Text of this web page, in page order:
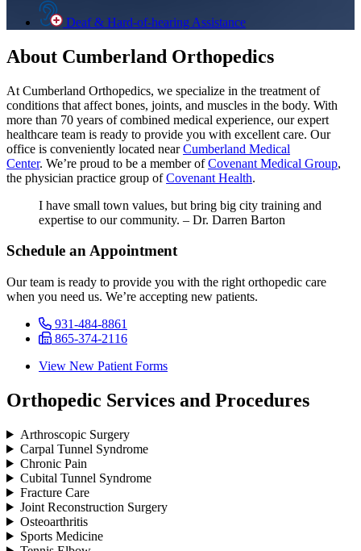
Deaf & Hard-of-hearing Assistance
About Cumberland Orthopedics
At Cumberland Orthopedics, we specialize in the treatment of
conditions that affect bones, joints, and muscles in the body. With
more than 70 years of combined medical experience, our expert
healthcare team is ready to provide you with excellent care. Our
office is conveniently located nearCumberland Medical
Center. We’re proud to be a member ofCovenant Medical Group,
the physician practice group ofCovenant Health.
I have small town values, but bring big city training and
expertise to our community. – Dr. Darren Barton
Schedule an Appointment
Our team is ready to provide you with the right orthopedic care
when you need us. We’re accepting new patients.
931-484-8861
865-374-2116
View New Patient Forms
Orthopedic Services and Procedures
Arthroscopic Surgery
Carpal Tunnel Syndrome
Chronic Pain
Cubital Tunnel Syndrome
Fracture Care
Joint Reconstruction Surgery
Osteoarthritis
Sports Medicine